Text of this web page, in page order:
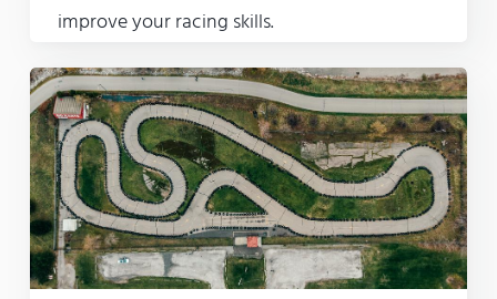
improve your racing skills.